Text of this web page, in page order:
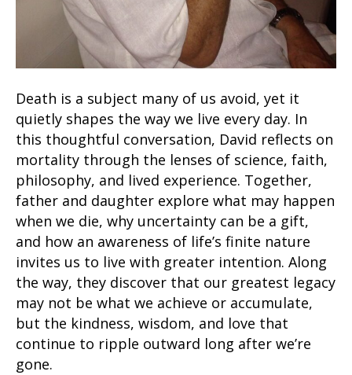
Death is a subject many of us avoid, yet it
quietly shapes the way we live every day. In
this thoughtful conversation, David reflects on
mortality through the lenses of science, faith,
philosophy, and lived experience. Together,
father and daughter explore what may happen
when we die, why uncertainty can be a gift,
and how an awareness of life’s finite nature
invites us to live with greater intention. Along
the way, they discover that our greatest legacy
may not be what we achieve or accumulate,
but the kindness, wisdom, and love that
continue to ripple outward long after we’re
gone.